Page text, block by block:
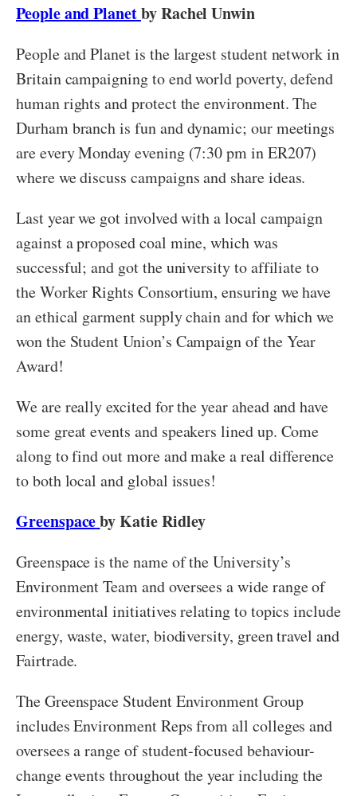
People and Planetby Rachel Unwin
People and Planet is the largest student network in
Britain campaigning to end world poverty, defend
human rights and protect the environment. The
Durham branch is fun and dynamic; our meetings
are every Monday evening (7:30 pm in ER207)
where we discuss campaigns and share ideas.
Last year we got involved with a local campaign
against a proposed coal mine, which was
successful; and got the university to affiliate to
the Worker Rights Consortium, ensuring we have
an ethical garment supply chain and for which we
won the Student Union’s Campaign of the Year
Award!
We are really excited for the year ahead and have
some great events and speakers lined up. Come
along to find out more and make a real difference
to both local and global issues!
Greenspaceby Katie Ridley
Greenspace is the name of the University’s
Environment Team and oversees a wide range of
environmental initiatives relating to topics include
energy, waste, water, biodiversity, green travel and
Fairtrade.
The Greenspace Student Environment Group
includes Environment Reps from all colleges and
oversees a range of student-focused behaviour-
change events throughout the year including the